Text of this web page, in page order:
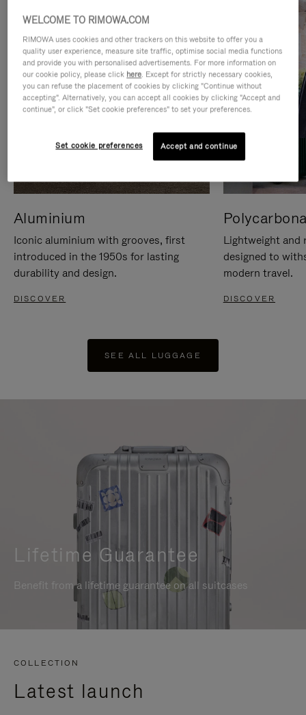
Aluminium
Iconic aluminium with grooves, first
introduced in the 1950s for lasting
durability and design.
DISCOVER
Lightweight and
designed to
modern travel.
DISCOVER
SEE ALL LUGGAGE
Lifetime Guarantee
Benefit from a lifetime guarantee on all suitcases
COLLECTION
Latest launch
WELCOME TO RIMOWA.COM
RIMOWA uses cookies and other trackers on this website to offer you a
quality user experience, measure site traffic, optimise social media functions
and provide you with personalised advertisements. For more information on
our cookie policy, please click here. Except for strictly necessary cookies,
you can refuse the placement of cookies by clicking "Continue without
accepting". Alternatively, you can accept all cookies by clicking "Accept and
continue", or click "Set cookie preferences" to set your preferences.
Set cookie preferences Accept and continue